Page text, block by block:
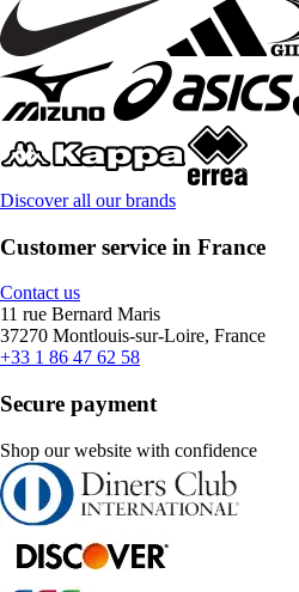
Discover all our brands
Customer service in France
Contact us
11 rue Bernard Maris
37270 Montlouis-sur-Loire, France
+33 1 86 47 62 58
Secure payment
Shop our website with confidence